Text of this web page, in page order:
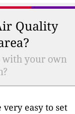
Quality
with your own
easy to set